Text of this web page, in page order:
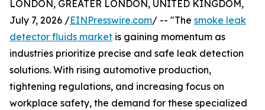
LONDON, GREATER LONDON, UNITED KINGDOM,
July 7, 2026 /EINPresswire.com/ -- "The smoke leak
detector fluids market is gaining momentum as
industries prioritize precise and safe leak detection
solutions. With rising automotive production,
tightening regulations, and increasing focus on
workplace safety, the demand for these specialized